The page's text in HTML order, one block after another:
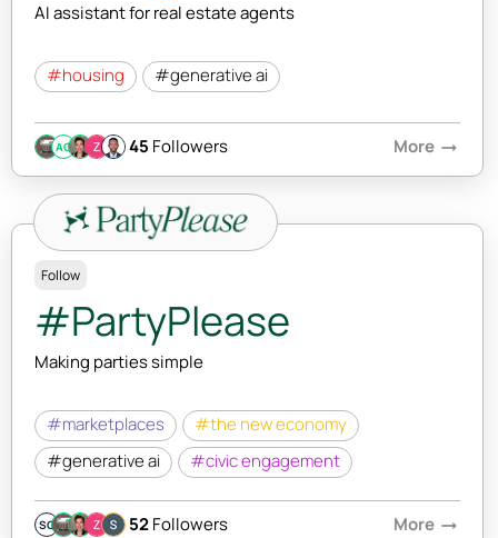
AI assistant for real estate agents
#housing #generative ai
AC 45 Followers More arrow_right_alt
Follow
#PartyPlease
Making parties simple
#marketplaces
#the new economy
#generative ai
#civic engagement
SQ 52Followers More arrow_right_alt